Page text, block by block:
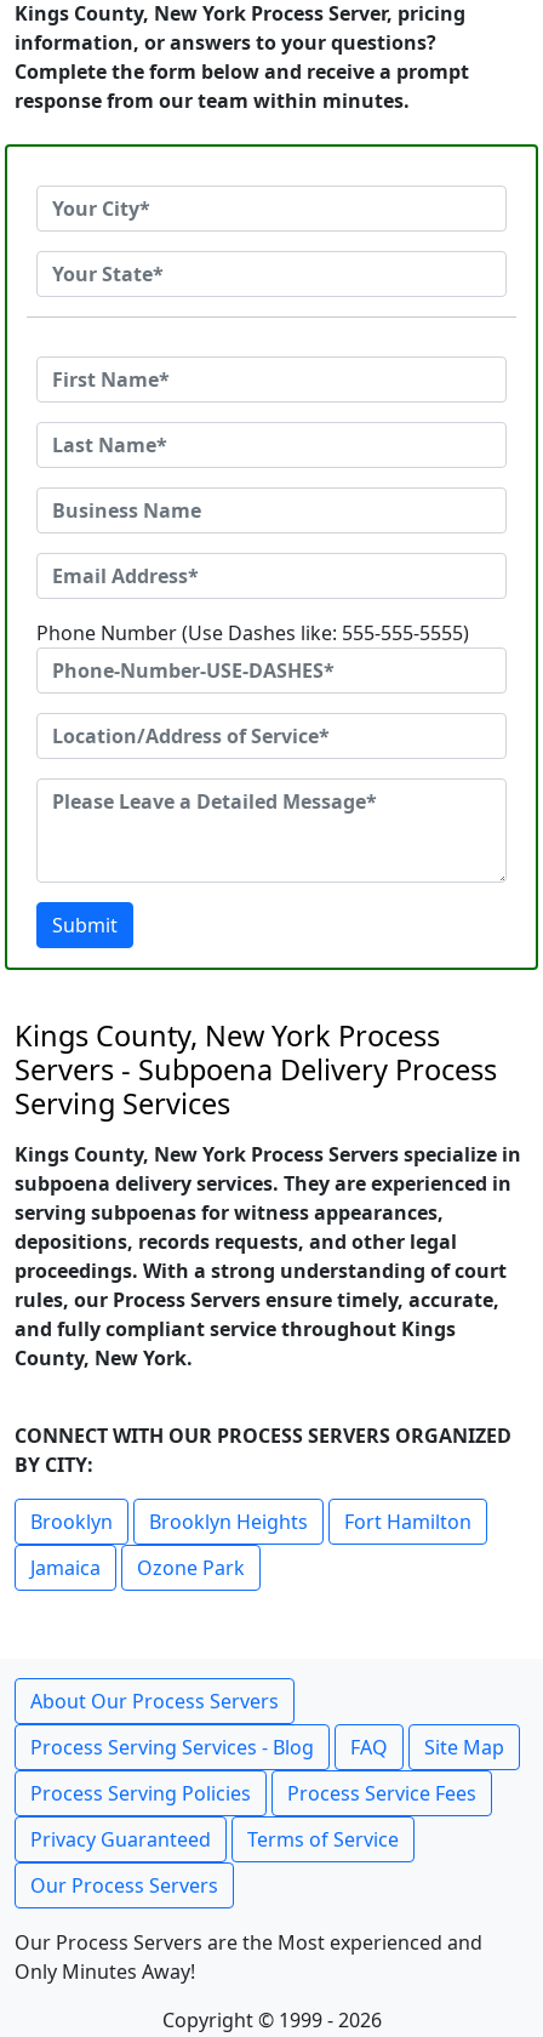
Kings County, New York Process Server, pricing
information, or answers to your questions?
Complete the form below and receive a prompt
response from our team within minutes.
Phone Number (Use Dashes like: 555-555-5555)
Submit
Kings County, New York Process
Servers - Subpoena Delivery Process
Serving Services
Kings County, New York Process Servers specialize in
subpoena delivery services. They are experienced in
serving subpoenas for witness appearances,
depositions, records requests, and other legal
proceedings. With a strong understanding of court
rules, our Process Servers ensure timely, accurate,
and fully compliant service throughout Kings
County, New York.
CONNECT WITH OUR PROCESS SERVERS ORGANIZED
BY CITY:
Brooklyn Brooklyn Heights
Fort Hamilton
Jamaica
Ozone Park
About Our Process Servers
Process Serving Services - Blog
FAQ
Site Map
Process Serving Policies
Process Service Fees
Privacy Guaranteed
Terms of Service
Our Process Servers
Our Process Servers are the Most experienced and
Only Minutes Away!
Copyright © 1999 - 2026